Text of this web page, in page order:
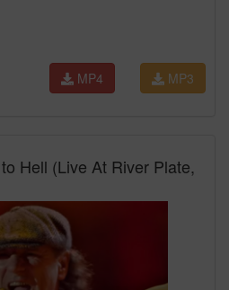
MP3
MP4
Hell (Live At River Plate,